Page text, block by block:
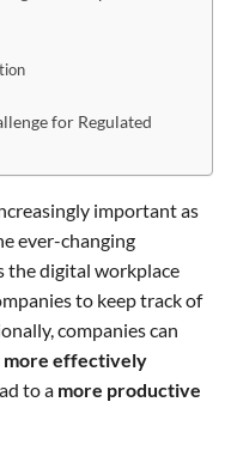
for Regulated
important as
ever-changing
the digital workplace
to keep track of
companies can
more effectively
to a more productive